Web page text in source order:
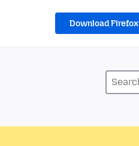
Download Firefox